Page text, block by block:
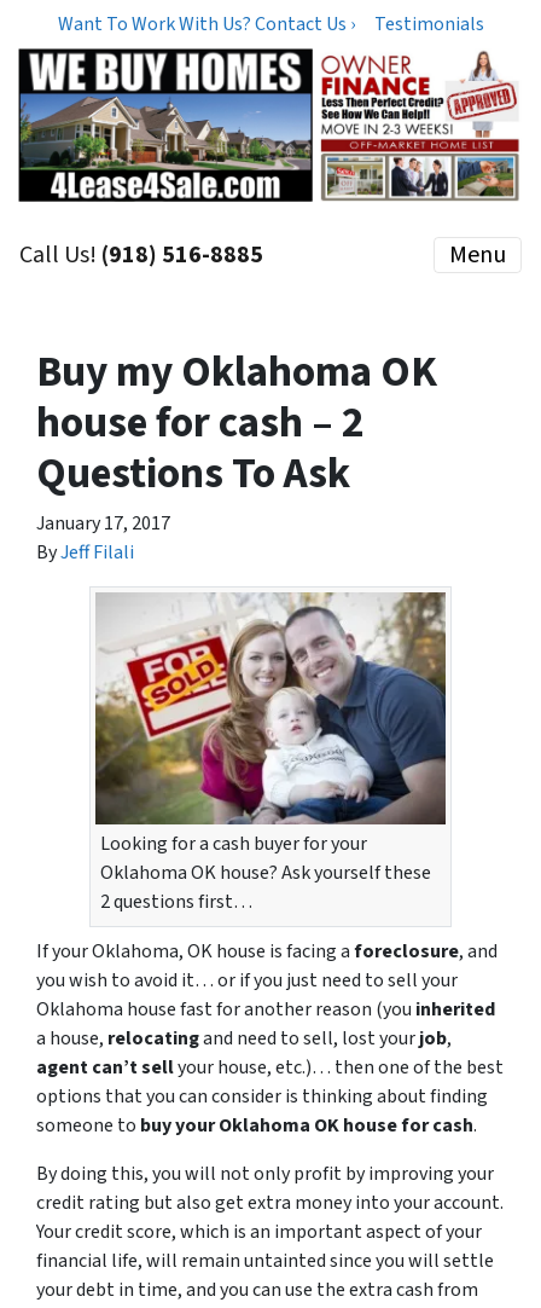
Want To Work With Us? Contact Us › Testimonials
Call Us! (918) 516-8885 Menu
Buy my Oklahoma OK
house for cash – 2
Questions To Ask
January 17, 2017
ByJeff Filali
Looking for a cash buyer for your
Oklahoma OK house? Ask yourself these
2 questions first…
If your Oklahoma, OK house is facing aforeclosure, and
you wish to avoid it… or if you just need to sell your
Oklahoma house fast for another reason (you inherited
a house, relocatingand need to sell, lost yourjob,
agent can’t sellyour house, etc.)… then one of the best
options that you can consider is thinking about finding
someone to buy your Oklahoma OK house for cash.
By doing this, you will not only profit by improving your
credit rating but also get extra money into your account.
Your credit score, which is an important aspect of your
financial life, will remain untainted since you will settle
your debt in time, and you can use the extra cash from